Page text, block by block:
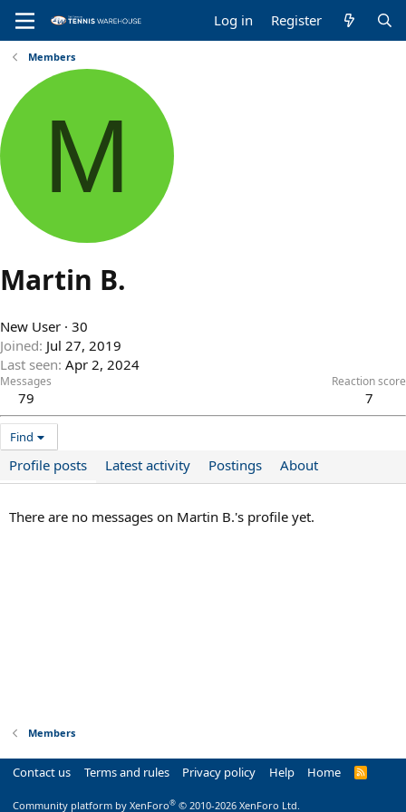
Log in Register
Members
M
Martin B.
New User · 30
Joined Jul 27, 2019
Last seen Apr 2, 2024
Messages
79
Reaction score
7
Find
Profile posts Latest activity Postings About
There are no messages on Martin B.'s profile yet.
Members
Contact us Terms and rules Privacy policy Help Home
R
Community platform by XenForo® © 2010-2026 XenForo Ltd.